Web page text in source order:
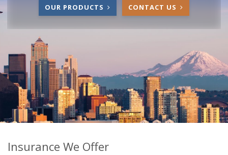
OUR PRODUCTS CONTACT US
Insurance We Offer